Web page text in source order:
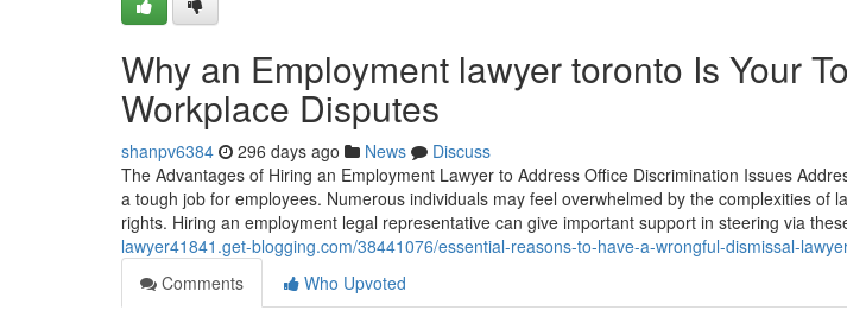
Why an Employment lawyer toronto Is Your
Workplace Disputes
shanpv6384 296 days ago News
Discuss
The Advantages of Hiring an Employment Lawyer to Address Office Discrimination Issues
a tough job for employees. Numerous individuals may feel overwhelmed by the complexities of
rights. Hiring an employment legal representative can give important support in steering via
lawyer41841.get-blogging.com/38441076/essential-reasons-to-have-a-wrongful-dismissal-
Comments
Who Upvoted